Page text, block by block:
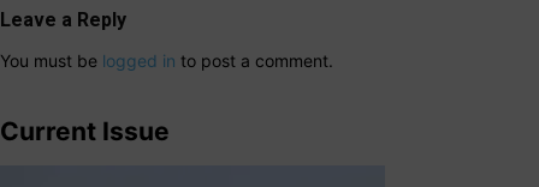
Leave a Reply
You must be logged in to post a comment.
Current Issue